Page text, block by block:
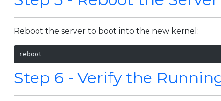
Reboot the server to boot into the new kernel:
reboot
Step 6 - Verify the